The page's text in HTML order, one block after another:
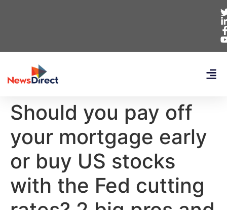
Should you pay off
your mortgage early
or buy US stocks
with the Fed cutting